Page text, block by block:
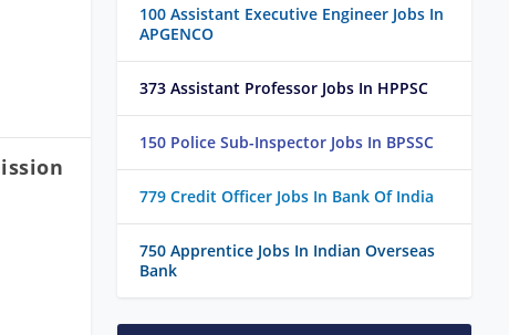
100 Assistant Executive Engineer Jobs In
APGENCO
373 Assistant Professor Jobs In HPPSC
150 Police Sub-Inspector Jobs In BPSSC
779 Credit Officer Jobs In Bank Of India
750 Apprentice Jobs In Indian Overseas
Bank